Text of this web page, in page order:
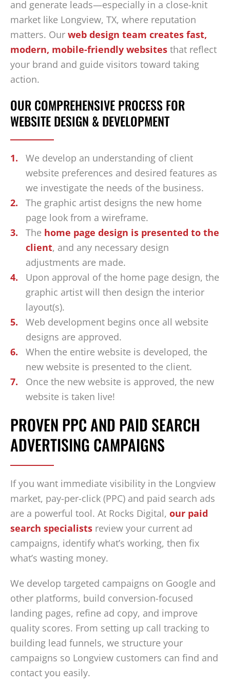
and generate leads—especially in a close-knit
market like Longview, TX, where reputation
matters. Our web design team creates fast,
modern, mobile-friendly websites that reflect
your brand and guide visitors toward taking
action.
OUR COMPREHENSIVE PROCESS FOR
WEBSITE DESIGN & DEVELOPMENT
We develop an understanding of client
website preferences and desired features as
we investigate the needs of the business.
The graphic artist designs the new home
page look from a wireframe.
The home page design is presented to the
client, and any necessary design
adjustments are made.
Upon approval of the home page design, the
graphic artist will then design the interior
layout(s).
Web development begins once all website
designs are approved.
When the entire website is developed, the
new website is presented to the client.
Once the new website is approved, the new
website is taken live!
PROVEN PPC AND PAID SEARCH
ADVERTISING CAMPAIGNS
If you want immediate visibility in the Longview
market, pay-per-click (PPC) and paid search ads
are a powerful tool. At Rocks Digital, our paid
search specialists review your current ad
campaigns, identify what’s working, then fix
what’s wasting money.
We develop targeted campaigns on Google and
other platforms, build conversion-focused
landing pages, refine ad copy, and improve
quality scores. From setting up call tracking to
building lead funnels, we structure your
campaigns so Longview customers can find and
contact you easily.